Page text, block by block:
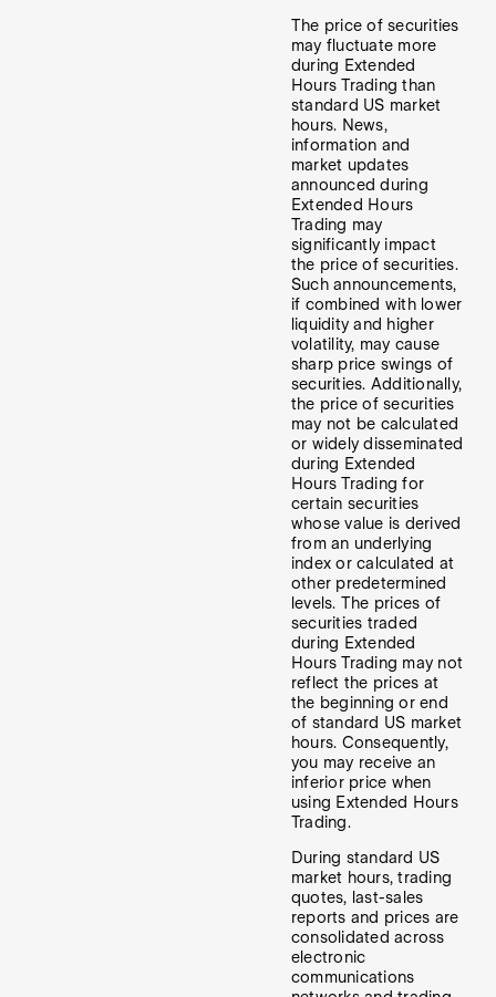
The price of securities
may fluctuate more
during Extended
Hours Trading than
standard US market
hours. News,
information and
market updates
announced during
Extended Hours
Trading may
significantly impact
the price of securities.
Such announcements,
if combined with lower
liquidity and higher
volatility, may cause
sharp price swings of
securities. Additionally,
the price of securities
may not be calculated
or widely disseminated
during Extended
Hours Trading for
certain securities
whose value is derived
from an underlying
index or calculated at
other predetermined
levels. The prices of
securities traded
during Extended
Hours Trading may not
reflect the prices at
the beginning or end
of standard US market
hours. Consequently,
you may receive an
inferior price when
using Extended Hours
Trading.
During standard US
market hours, trading
quotes, last-sales
reports and prices are
consolidated across
electronic
communications